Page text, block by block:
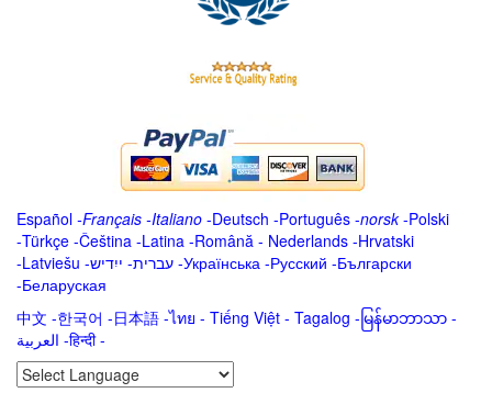
Español -Français -Italiano -Deutsch -Português -norsk-Polski
-Türkçe -Čeština -Latina -Română - Nederlands -Hrvatski
-Latviešu -ייִדיש -עברית -Українська -Русский -Български
-Беларуская
中文 -한국어 -日本語 -ไทย - Tiếng Việt - Tagalog - မြန်မာဘာသာ -
العربية -हिन्दी -